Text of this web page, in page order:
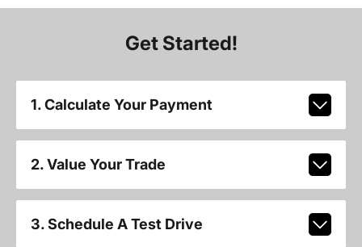
Get Started!
1. Calculate Your Payment
2. Value Your Trade
3. Schedule A Test Drive